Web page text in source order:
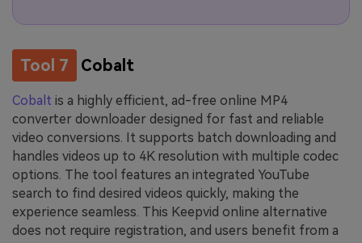
Tool 7 Cobalt
Cobalt is a highly efficient, ad-free online MP4
converter downloader designed for fast and reliable
video conversions. It supports batch downloading and
handles videos up to 4K resolution with multiple codec
options. The tool features an integrated YouTube
search to find desired videos quickly, making the
experience seamless. This Keepvid online alternative
does not require registration, and users benefit from a